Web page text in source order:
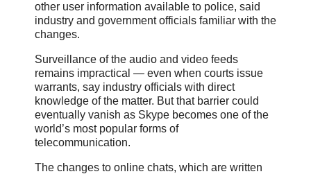
other user information available to police, said
industry and government officials familiar with the
changes.
Surveillance of the audio and video feeds
remains impractical — even when courts issue
warrants, say industry officials with direct
knowledge of the matter. But that barrier could
eventually vanish as Skype becomes one of the
world’s most popular forms of
telecommunication.
The changes to online chats, which are written